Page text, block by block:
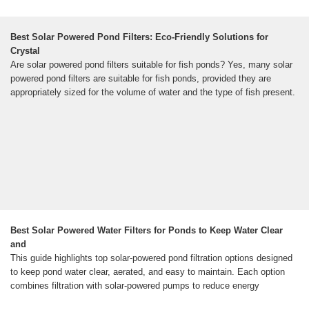
Best Solar Powered Pond Filters: Eco-Friendly Solutions for
Crystal
Are solar powered pond filters suitable for fish ponds? Yes, many solar
powered pond filters are suitable for fish ponds, provided they are
appropriately sized for the volume of water and the type of fish present.
Best Solar Powered Water Filters for Ponds to Keep Water Clear
and
This guide highlights top solar-powered pond filtration options designed
to keep pond water clear, aerated, and easy to maintain. Each option
combines filtration with solar-powered pumps to reduce energy